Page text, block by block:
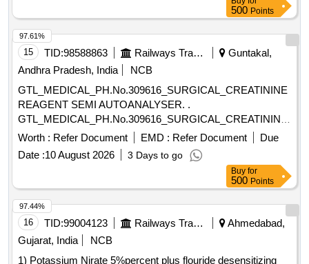
500 Points
15 TID:98588863 Railways Transport Services
Guntakal,
Andhra Pradesh, India
NCB
GTL_MEDICAL_PH.No.309616_SURGICAL_CREATININE
REAGENT SEMI AUTOANALYSER. .
GTL_MEDICAL_PH.No.309616_SURGICAL_CREATININE
REAGENT SEMI AUTOANALYSER. ]
Worth : Refer Document EMD : Refer Document
Due
Date :10 August 2026 3 Days to go
97.61%
Buy for
500 Points
16 TID:99004123 Railways Transport Services
Ahmedabad,
Gujarat, India
NCB
1) Potassium Nirate 5%percent plus flouride desensitizing
97.44%